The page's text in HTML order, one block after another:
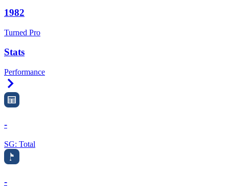
1982
Turned Pro
Stats
Performance
-
SG: Total
-